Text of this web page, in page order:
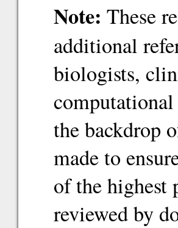
Note: These
additional
biologists,
the backdrop
made to
of the highest
reviewed by